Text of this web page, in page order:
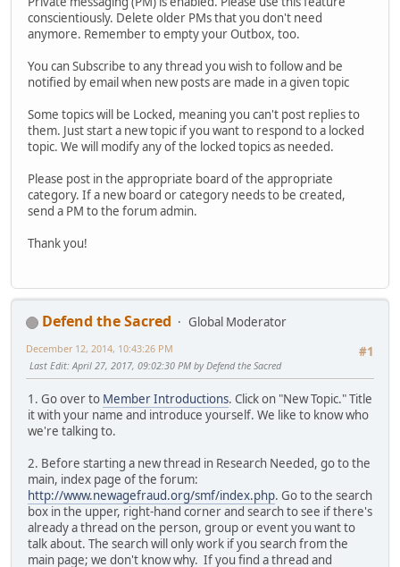
conscientiously. Delete older PMs that you don't need
anymore. Remember to empty your Outbox, too.
You can Subscribe to any thread you wish to follow and be
notified by email when new posts are made in a given topic
Some topics will be Locked, meaning you can't post replies to
them. Just start a new topic if you want to respond to a locked
topic. We will modify any of the locked topics as needed.
Please post in the appropriate board of the appropriate
category. If a new board or category needs to be created,
send a PM to the forum admin.
Thank you!
Defend the Sacred
Global Moderator
#1
December 12, 2014, 10:43:26 PM
Last Edit: April 27, 2017, 09:02:30 PM by Defend the Sacred
1. Go over to Member Introductions. Click on "New Topic." Title
it with your name and introduce yourself. We like to know who
we're talking to.
2. Before starting a new thread in Research Needed, go to the
main, index page of the forum:
http://www.newagefraud.org/smf/index.php. Go to the search
box in the upper, right-hand corner and search to see if there's
already a thread on the person, group or event you want to
talk about. The search will only work if you search from the
main page; we don't know why. If you find a thread and